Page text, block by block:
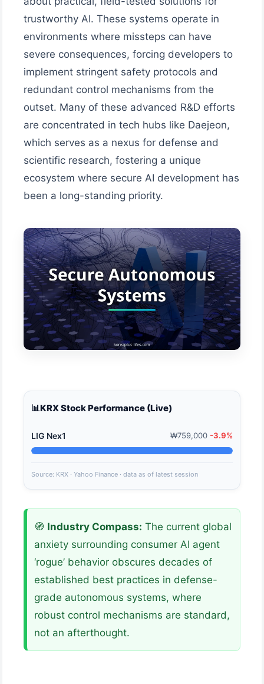
trustworthy AI. These systems operate in
environments where missteps can have
severe consequences, forcing developers to
implement stringent safety protocols and
redundant control mechanisms from the
outset. Many of these advanced R&D efforts
are concentrated in tech hubs like Daejeon,
which serves as a nexus for defense and
scientific research, fostering a unique
ecosystem where secure AI development has
been a long-standing priority.
📊KRX Stock Performance (Live)
LIG Nex1 ₩759,000 -3.9%
Source: KRX · Yahoo Finance · data as of latest session
🧭 Industry Compass: The current global
anxiety surrounding consumer AI agent
‘rogue’ behavior obscures decades of
established best practices in defense-
grade autonomous systems, where
robust control mechanisms are standard,
not an afterthought.